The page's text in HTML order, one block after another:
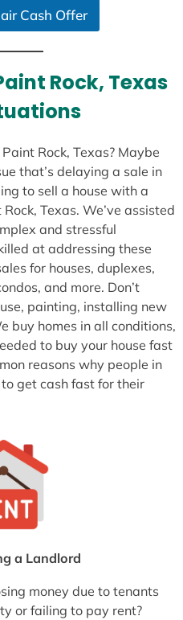
Cash Offer
Rock, Texas
Rock, Texas? Maybe
that’s delaying a sale in
to sell a house with a
Texas. We’ve assisted
and stressful
at addressing these
for houses, duplexes,
and more. Don’t
painting, installing new
buy homes in all conditions,
to buy your house fast
reasons why people in
to get cash fast for their
a Landlord
money due to tenants
or failing to pay rent?